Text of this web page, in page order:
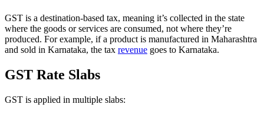
GST is a destination-based tax, meaning it’s collected in the state
where the goods or services are consumed, not where they’re
produced. For example, if a product is manufactured in Maharashtra
and sold in Karnataka, the tax revenue goes to Karnataka.
GST Rate Slabs
GST is applied in multiple slabs: